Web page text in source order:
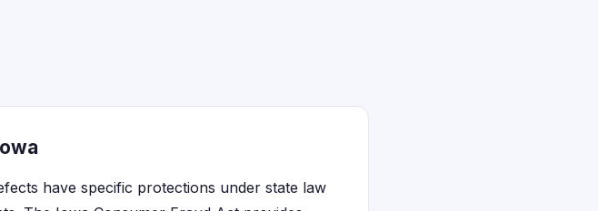
have specific protections under state law